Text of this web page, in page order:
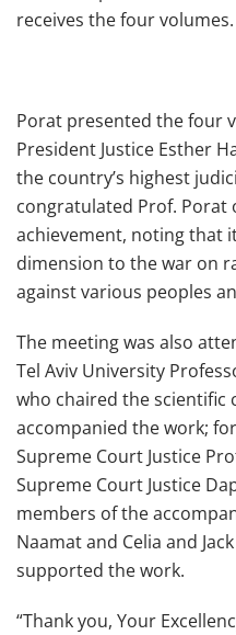
receives the four volumes.
Porat presented the four
President Justice Esther
the country’s highest
congratulated Prof. Porat
achievement, noting that
dimension to the war on
against various peoples
The meeting was also
Tel Aviv University
who chaired the scientific
accompanied the work;
Supreme Court Justice
Supreme Court Justice
members of the
Naamat and Celia and
supported the work.
“Thank you, Your